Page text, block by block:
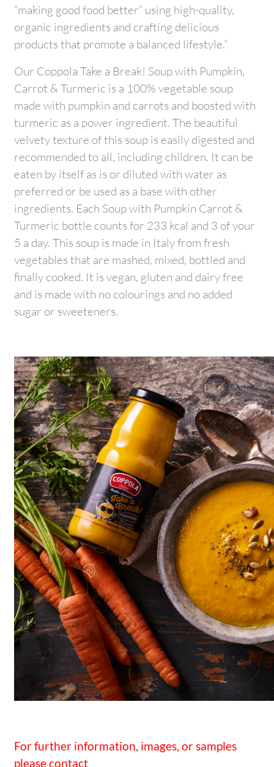
“making good food better” using high-quality,
organic ingredients and crafting delicious
products that promote a balanced lifestyle.”
Our Coppola Take a Break! Soup with Pumpkin,
Carrot & Turmeric is a 100% vegetable soup
made with pumpkin and carrots and boosted with
turmeric as a power ingredient. The beautiful
velvety texture of this soup is easily digested and
recommended to all, including children. It can be
eaten by itself as is or diluted with water as
preferred or be used as a base with other
ingredients. Each Soup with Pumpkin Carrot &
Turmeric bottle counts for 233 kcal and 3 of your
5 a day. This soup is made in Italy from fresh
vegetables that are mashed, mixed, bottled and
finally cooked. It is vegan, gluten and dairy free
and is made with no colourings and no added
sugar or sweeteners.
For further information, images, or samples
please contact